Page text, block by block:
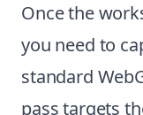
Once the
you need to
standard
pass targets